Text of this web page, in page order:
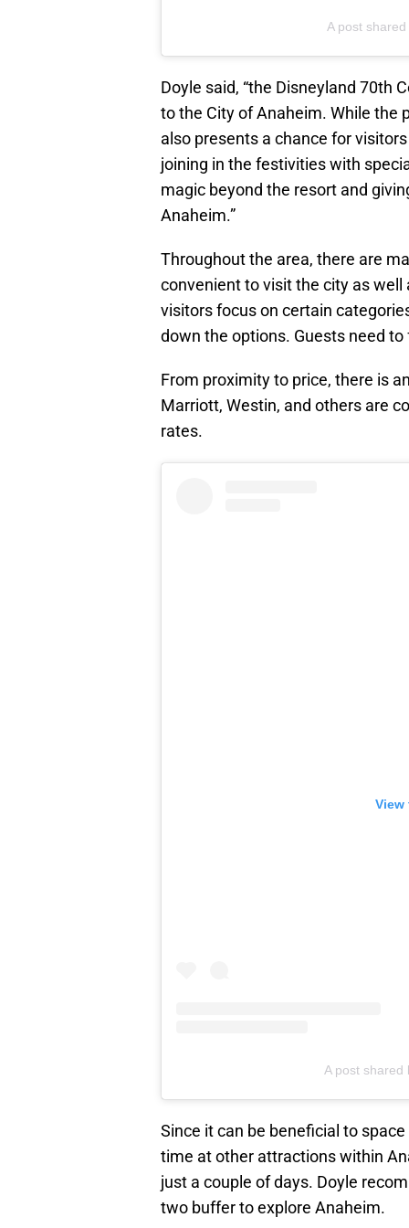
A post
Doyle said, “the Disneyland 70th
to the City of Anaheim. While the
also presents a chance for
joining in the festivities with
magic beyond the resort and
Anaheim.”
Throughout the area, there are
convenient to visit the city as
visitors focus on certain
down the options. Guests need
From proximity to price, there is
Marriott, Westin, and others are
rates.
View
A post shared
Since it can be beneficial to
time at other attractions within
just a couple of days. Doyle
two buffer to explore Anaheim.